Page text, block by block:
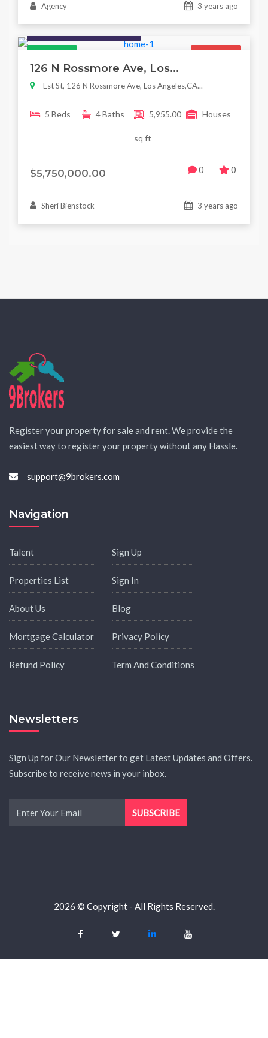
Agency 3 years ago
Featured For Sale
126 N Rossmore Ave, Los...
Est St, 126 N Rossmore Ave, Los Angeles,CA...
5 Beds 4 Baths 5,955.00
sq ft
Houses
$5,750,000.00 0 0
Sheri Bienstock 3 years ago
Register your property for sale and rent. We provide the
easiest way to register your property without any Hassle.
support@9brokers.com
Navigation
Talent
Properties List
About Us
Mortgage Calculator
Refund Policy
Sign Up
Sign In
Blog
Privacy Policy
Term And Conditions
Newsletters
Sign Up for Our Newsletter to get Latest Updates and Offers.
Subscribe to receive news in your inbox.
2026 © Copyright - All Rights Reserved.